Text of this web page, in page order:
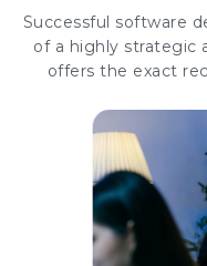
Successful software
of a highly strategic
offers the exact